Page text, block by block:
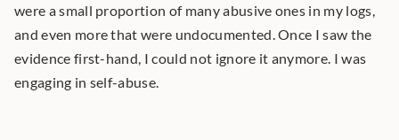
were a small proportion of many abusive ones in my logs,
and even more that were undocumented. Once I saw the
evidence first-hand, I could not ignore it anymore. I was
engaging in self-abuse.